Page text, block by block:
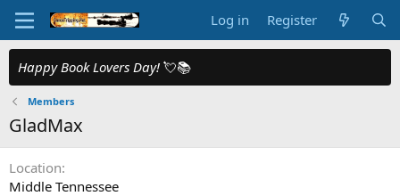
Log in Register
Happy Book Lovers Day! 💘📚
Members
GladMax
Location
Middle Tennessee